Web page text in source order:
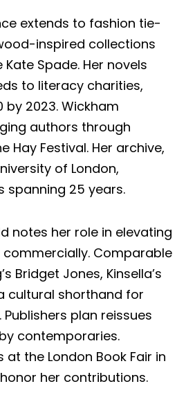
extends to fashion tie-
inspired collections
Spade. Her novels
to literacy charities,
by 2023. Wickham
authors through
Hay Festival. Her archive,
of London,
spanning 25 years.
notes her role in elevating
commercially. Comparable
Bridget Jones, Kinsella’s
cultural shorthand for
plan reissues
contemporaries.
at the London Book Fair in
her contributions.